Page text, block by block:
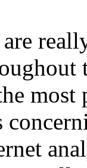
most